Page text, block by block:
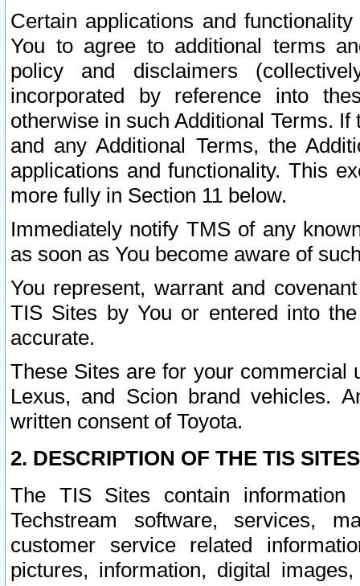
Certain applications and
You to agree to additional terms
policy and disclaimers
incorporated by reference into
otherwise in such Additional Terms.
and any Additional Terms, the
applications and functionality. This
more fully in Section 11 below.
Immediately notify TMS of any
as soon as You become aware of
You represent, warrant and
TIS Sites by You or entered into
accurate.
These Sites are for your commercial
Lexus, and Scion brand vehicles.
written consent of Toyota.
2. DESCRIPTION OF THE TIS
The TIS Sites contain
Techstream software, services,
customer service related
pictures, information, digital